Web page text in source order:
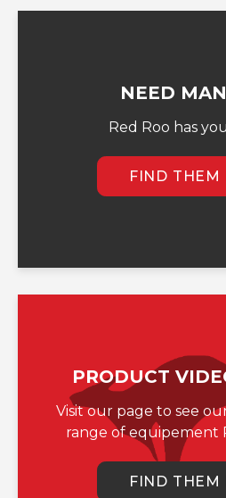
NEED
Red Roo has
FIND THEM
PRODUCT
Visit our page to see
range of equipement
FIND THEM